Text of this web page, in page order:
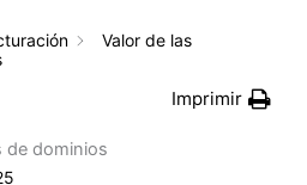
Valor de las
Imprimir
de dominios